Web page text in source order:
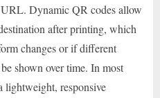
Dynamic QR codes allow
after printing, which
changes or if different
shown over time. In most
lightweight, responsive